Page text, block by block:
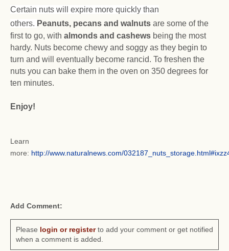
Certain nuts will expire more quickly than
others. Peanuts, pecans and walnuts are some of the
first to go, with almonds and cashews being the most
hardy. Nuts become chewy and soggy as they begin to
turn and will eventually become rancid. To freshen the
nuts you can bake them in the oven on 350 degrees for
ten minutes.
Enjoy!
Learn
more: http://www.naturalnews.com/
Add Comment:
Please login or registerto add your comment or get notified
when a comment is added.